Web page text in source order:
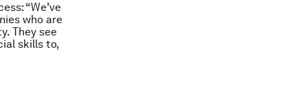
“We’ve
who are
They see
skills to,